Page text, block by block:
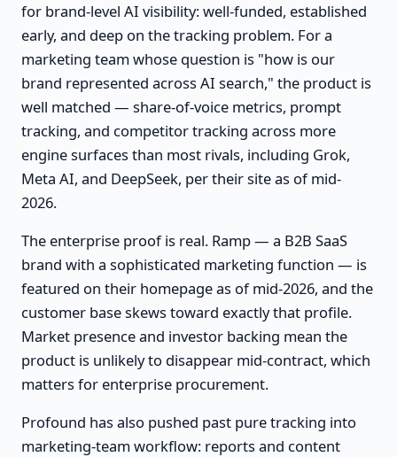
for brand-level AI visibility: well-funded, established
early, and deep on the tracking problem. For a
marketing team whose question is "how is our
brand represented across AI search," the product is
well matched — share-of-voice metrics, prompt
tracking, and competitor tracking across more
engine surfaces than most rivals, including Grok,
Meta AI, and DeepSeek, per their site as of mid-
2026.
The enterprise proof is real. Ramp — a B2B SaaS
brand with a sophisticated marketing function — is
featured on their homepage as of mid-2026, and the
customer base skews toward exactly that profile.
Market presence and investor backing mean the
product is unlikely to disappear mid-contract, which
matters for enterprise procurement.
Profound has also pushed past pure tracking into
marketing-team workflow: reports and content